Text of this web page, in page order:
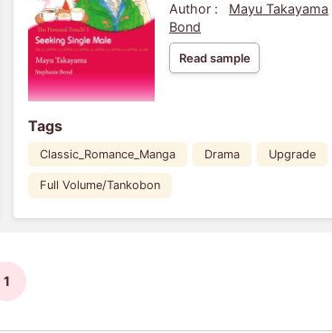
Author :
Mayu Takayama
Bond
Read sample
Tags
Classic_Romance_Manga Drama Upgrade
Full Volume/Tankobon
1